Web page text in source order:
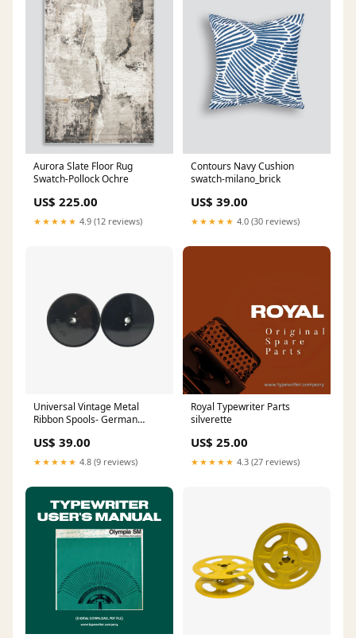
Aurora Slate Floor Rug
Swatch-Pollock Ochre
US$ 225.00
★★★★★ 4.9 (12 reviews)
Contours Navy Cushion
swatch-milano_brick
US$ 39.00
★★★★★ 4.0 (30 reviews)
Universal Vintage Metal
Ribbon Spools- German
US$ 39.00
★★★★★ 4.8 (9 reviews)
Royal Typewriter Parts
silverette
US$ 25.00
★★★★★ 4.3 (27 reviews)